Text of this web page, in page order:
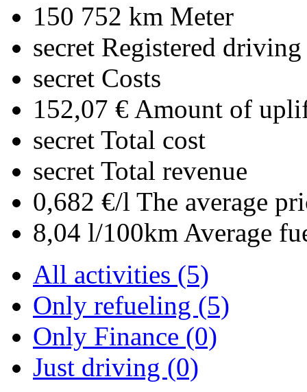
150 752 km Meter
secret Registered driving
secret Costs
152,07 € Amount of
secret Total cost
secret Total revenue
0,682 €/l The average
8,04 l/100km Average
All activities (5)
Only refueling (5)
Only Finance (0)
Just driving (0)